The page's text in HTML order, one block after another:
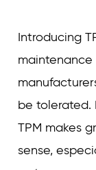
Introducing
maintenance
be tolerated.
TPM makes
sense,